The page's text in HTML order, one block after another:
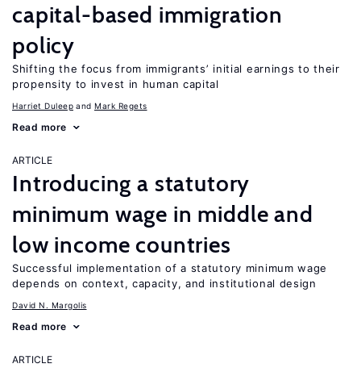
capital-based immigration
policy
Shifting the focus from immigrants’ initial earnings to their
propensity to invest in human capital
Harriet Duleep Mark Regets
Read more
ARTICLE
Introducing a statutory
minimum wage in middle and
low income countries
Successful implementation of a statutory minimum wage
depends on context, capacity, and institutional design
David N. Margolis
Read more
ARTICLE